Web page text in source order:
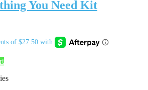
You Need Kit